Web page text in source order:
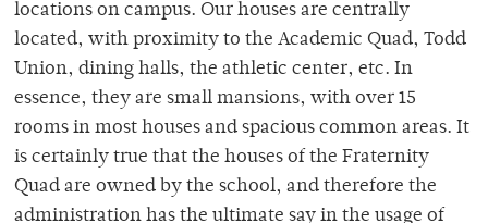
locations on campus. Our houses are centrally
located, with proximity to the Academic Quad, Todd
Union, dining halls, the athletic center, etc. In
essence, they are small mansions, with over 15
rooms in most houses and spacious common areas. It
is certainly true that the houses of the Fraternity
Quad are owned by the school, and therefore the
administration has the ultimate say in the usage of